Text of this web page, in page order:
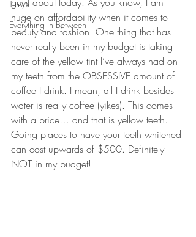
Travel
Everything in Between
huge on affordability when it comes to
beauty and fashion. One thing that has
never really been in my budget is taking
care of the yellow tint I’ve always had on
my teeth from the OBSESSIVE amount of
coffee I drink. I mean, all I drink besides
water is really coffee (yikes). This comes
with a price… and that is yellow teeth.
Going places to have your teeth whitened
can cost upwards of $500. Definitely
NOT in my budget!